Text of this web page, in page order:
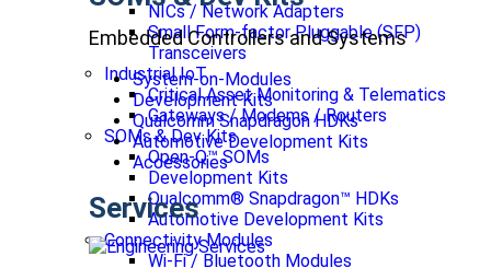
Embedded Controllers and Systems
System-on-Modules
Development Kits
Qualcomm Snapdragon HDKs
Automotive Development Kits
Accessories
Services
NICs / Network Adapters
Small Form-factor Pluggable (SFP)
Transceivers
Industrial IoT
Critical Asset Monitoring & Telematics
Gateways / Modems / Routers
SOMs & Dev Kits
Open-Q™ SOMs
Development Kits
Qualcomm® Snapdragon™ HDKs
Automotive Development Kits
Connectivity Modules
Wi-Fi / Bluetooth Modules